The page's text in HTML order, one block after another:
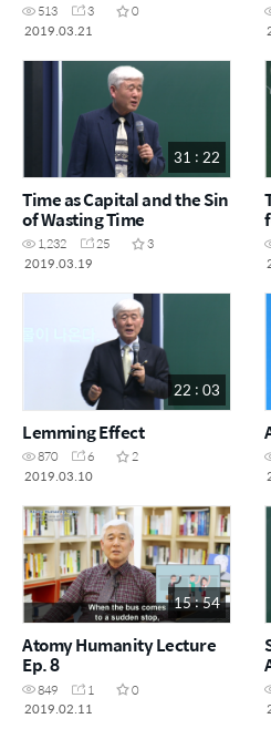
513 3
0
2019.03.21
31 : 22
Time as Capital and the Sin
of Wasting Time
1,232 25
3
2019.03.19
22 : 03
Lemming Effect
870 6
2
2019.03.10
15 : 54
Atomy Humanity Lecture
Ep. 8
849 1
0
2019.02.11